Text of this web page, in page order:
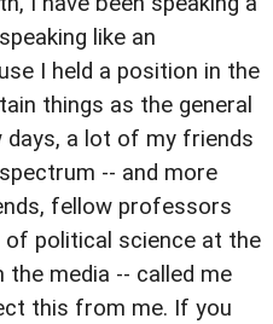
like an
I held a position in the
things as the general
a lot of my friends
-- and more
fellow professors
political science at the
the media -- called me
this from me. If you